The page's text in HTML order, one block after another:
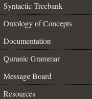
Syntactic Treebank
Ontology of Concepts
Documentation
Quranic Grammar
Message Board
Resources